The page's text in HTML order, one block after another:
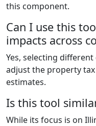
this component.
Can I use this
impacts across
Yes, selecting
adjust the property
estimates.
Is this tool
While its focus is on